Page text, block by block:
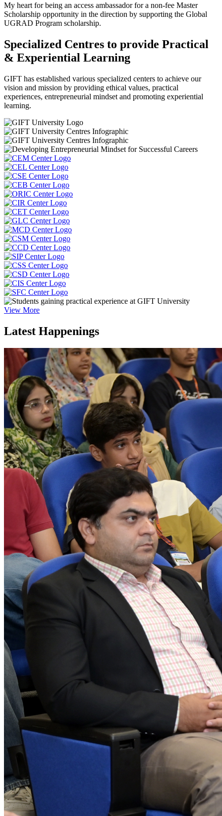
My heart for being an access ambassador for a non-fee Master
Scholarship opportunity in the direction by supporting the Global
UGRAD Program scholarship.
Specialized Centres to provide Practical
& Experiential Learning
GIFT has established various specialized centers to achieve our
vision and mission by providing ethical values, practical
experiences, entrepreneurial mindset and promoting experiential
learning.
View More
Latest Happenings